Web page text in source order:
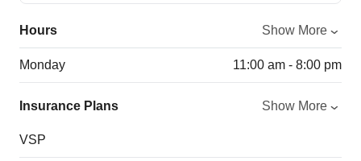
Hours Show More
Monday 11:00 am - 8:00 pm
Insurance Plans Show More
VSP